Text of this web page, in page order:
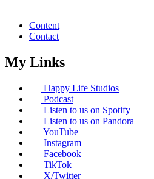
Content
Contact
My Links
Happy Life Studios
Podcast
Listen to us on Spotify
Listen to us on Pandora
YouTube
Instagram
Facebook
TikTok
X/Twitter